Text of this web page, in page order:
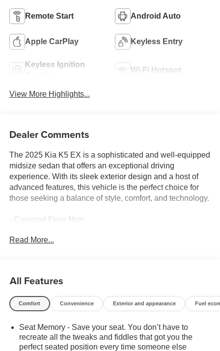
Remote Start Android Auto
Apple CarPlay Keyless Entry
Keyless Ignition
Wi-Fi Hotspot
View More Highlights...
Dealer Comments
The 2025 Kia K5 EX is a sophisticated and well-equipped
midsize sedan that offers an exceptional driving
experience. With its sleek exterior design and a host of
advanced features, this vehicle is the perfect choice for
those seeking a balance of style, comfort, and technology.
- Carpeted Floor Mats
Under the hood, the K5 EX is powered by an efficient I4
highway MPG, ensures you can enjoy the ride without
frequent stops at the pump.
convenience. Featuring 12 speakers, an AM/FM audio
system with SiriusXM, and a navigation system, you'll
enjoy a premium audio experience and seamless
Read More...
All Features
Comfort Convenience Exterior and appearance Fuel
Seat Memory - Save your seat. You don’t have to
recreate all the tweaks and fiddles that got you the
perfect seated position every time someone else